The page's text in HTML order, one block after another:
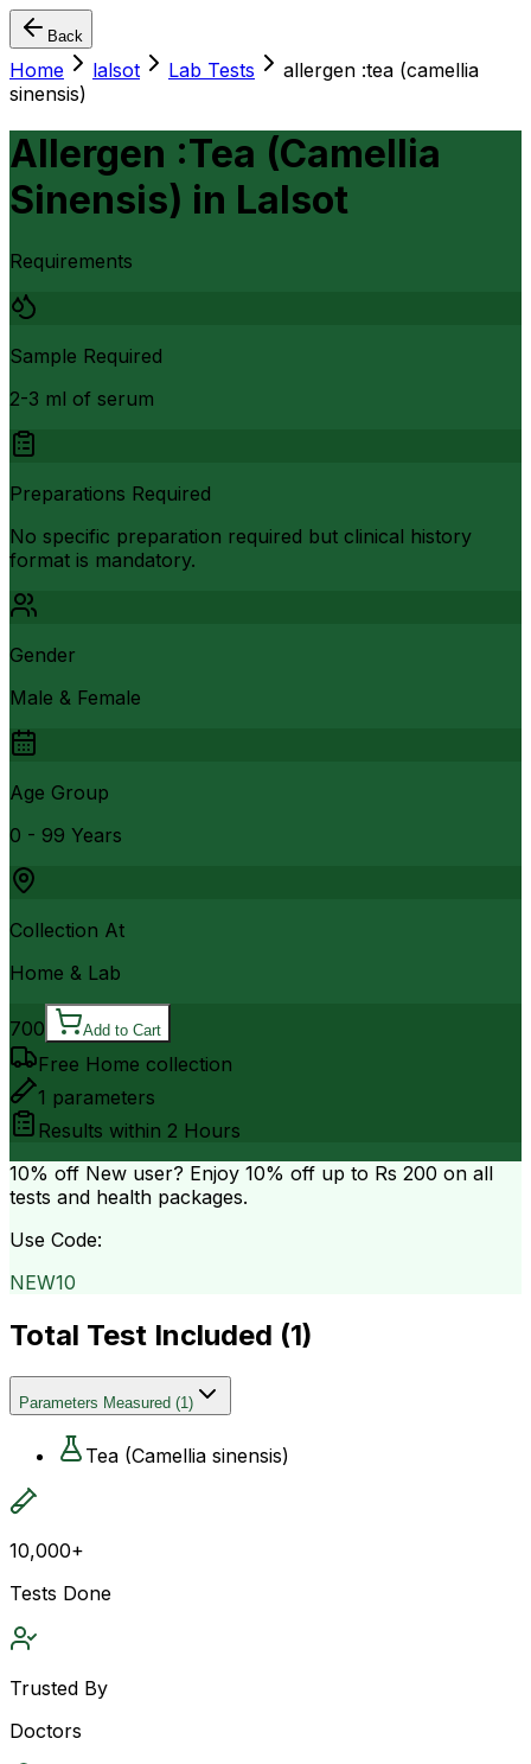
Back
Home lalsot Lab Tests
allergen :tea (camellia
sinensis)
Allergen :Tea (Camellia
Sinensis) in Lalsot
Requirements
Sample Required
2-3 ml of serum
Preparations Required
No specific preparation required but clinical history
format is mandatory.
Gender
Male & Female
Age Group
0 - 99 Years
Collection At
Home & Lab
700 Add to Cart
Free Home collection
1 parameters
Results within 2 Hours
10% off New user? Enjoy 10% off up to Rs 200 on all
tests and health packages.
Use Code:
NEW10
Total Test Included (1)
Parameters Measured (1)
Tea (Camellia sinensis)
10,000+
Tests Done
Trusted By
Doctors